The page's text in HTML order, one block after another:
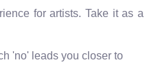
for artists. Take it as a
'no' leads you closer to